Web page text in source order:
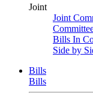
Joint
Joint
Bills In
Side by
Bills
Bills